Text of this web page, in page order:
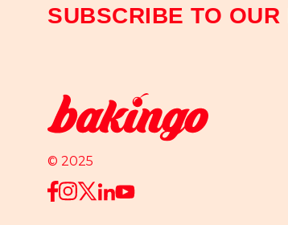
SUBSCRIBE TO
© 2025